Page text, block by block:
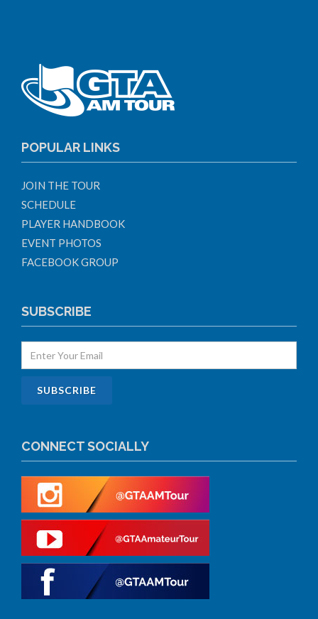
POPULAR LINKS
JOIN THE TOUR
SCHEDULE
PLAYER HANDBOOK
EVENT PHOTOS
FACEBOOK GROUP
SUBSCRIBE
CONNECT SOCIALLY